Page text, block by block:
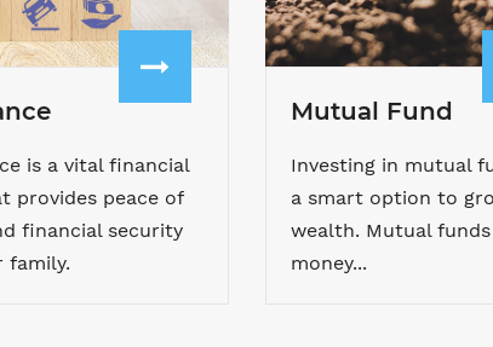
is a vital financial
provides peace of
financial security
family.
Mutual Fund
Investing in mutual
a smart option to
wealth. Mutual
money...